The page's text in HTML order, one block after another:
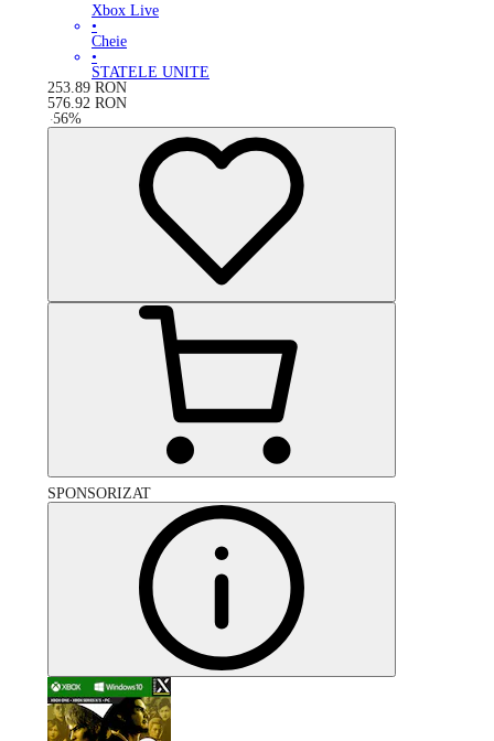
Xbox Live
•
Cheie
•
STATELE UNITE
253.89 RON
576.92 RON
-56%
SPONSORIZAT